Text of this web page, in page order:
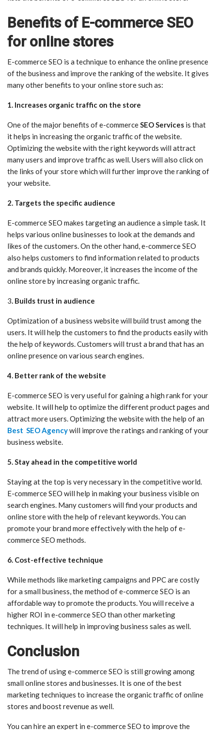
Benefits of E-commerce SEO
for online stores
E-commerce SEO is a technique to enhance the online presence
of the business and improve the ranking of the website. It gives
many other benefits to your online store such as:
1. Increases organic traffic on the store
One of the major benefits of e-commerceSEO Services is that
it helps in increasing the organic traffic of the website.
Optimizing the website with the right keywords will attract
many users and improve traffic as well. Users will also click on
the links of your store which will further improve the ranking of
your website.
2. Targets the specific audience
E-commerce SEO makes targeting an audience a simple task. It
helps various online businesses to look at the demands and
likes of the customers. On the other hand, e-commerce SEO
also helps customers to find information related to products
and brands quickly. Moreover, it increases the income of the
online store by increasing organic traffic.
3. Builds trust in audience
Optimization of a business website will build trust among the
users. It will help the customers to find the products easily with
the help of keywords. Customers will trust a brand that has an
online presence on various search engines.
4. Better rank of the website
E-commerce SEO is very useful for gaining a high rank for your
website. It will help to optimize the different product pages and
attract more users. Optimizing the website with the help of an
Best SEO Agencywill improve the ratings and ranking of your
business website.
5. Stay ahead in the competitive world
Staying at the top is very necessary in the competitive world.
E-commerce SEO will help in making your business visible on
search engines. Many customers will find your products and
online store with the help of relevant keywords. You can
promote your brand more effectively with the help of e-
commerce SEO methods.
6. Cost-effective technique
While methods like marketing campaigns and PPC are costly
for a small business, the method of e-commerce SEO is an
affordable way to promote the products. You will receive a
higher ROI in e-commerce SEO than other marketing
techniques. It will help in improving business sales as well.
Conclusion
The trend of using e-commerce SEO is still growing among
small online stores and businesses. It is one of the best
marketing techniques to increase the organic traffic of online
stores and boost revenue as well.
You can hire an expert in e-commerce SEO to improve the